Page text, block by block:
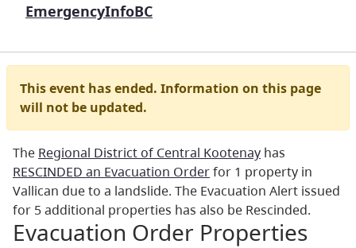
EmergencyInfoBC
This event has ended. Information on this page
will not be updated.
The Regional District of Central Kootenay has
RESCINDED an Evacuation Orderfor 1 property in
Vallican due to a landslide. The Evacuation Alert issued
for 5 additional properties has also be Rescinded.
Evacuation Order Properties